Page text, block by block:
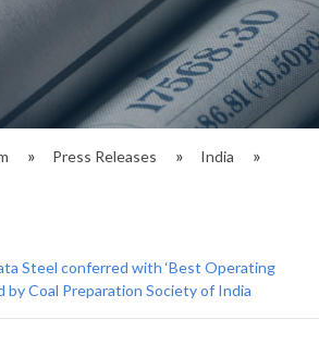
Press Releases India
Steel conferred with ‘Best Operating
by Coal Preparation Society of India